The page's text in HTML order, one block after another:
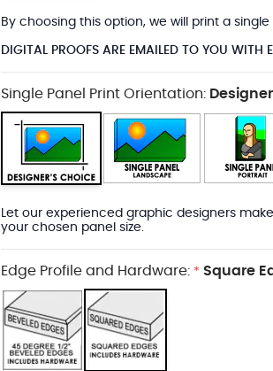
By choosing this option, we will print a
DIGITAL PROOFS ARE EMAILED TO YOU WITH
Single Panel Print Orientation:
Let our experienced graphic designers
your chosen panel size.
Edge Profile and Hardware: * Square